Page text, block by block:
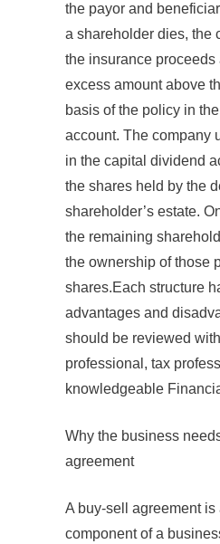
the payor and
a shareholder dies, the
the insurance proceeds
excess amount above
basis of the policy in
account. The company
in the capital dividend
the shares held by the
shareholder’s estate.
the remaining
the ownership of those
shares.Each structure
advantages and
should be reviewed
professional, tax
knowledgeable
Why the business needs
agreement
A buy-sell agreement is
component of a